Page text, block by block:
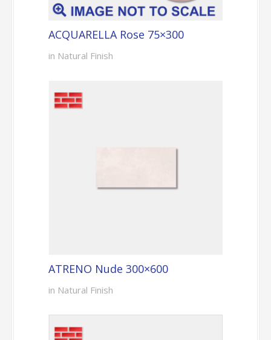
ACQUARELLA Rose 75×300
in Natural Finish
ATRENO Nude 300×600
in Natural Finish